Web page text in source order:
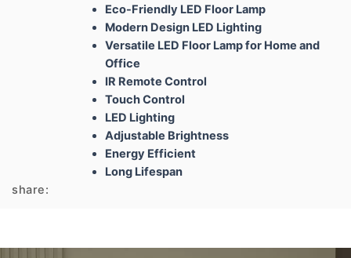
Eco-Friendly LED Floor Lamp
Modern Design LED Lighting
Versatile LED Floor Lamp for Home and
Office
IR Remote Control
Touch Control
LED Lighting
Adjustable Brightness
Energy Efficient
Long Lifespan
share: